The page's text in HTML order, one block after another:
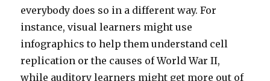
everybody does so in a different way. For
instance, visual learners might use
infographics to help them understand cell
replication or the causes of World War II,
while auditory learners might get more out of